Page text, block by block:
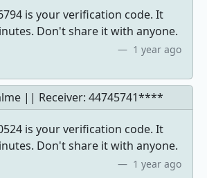
is your verification code. It
Don't share it with anyone.
1 year ago
|| Receiver: 44745741****
is your verification code. It
Don't share it with anyone.
1 year ago